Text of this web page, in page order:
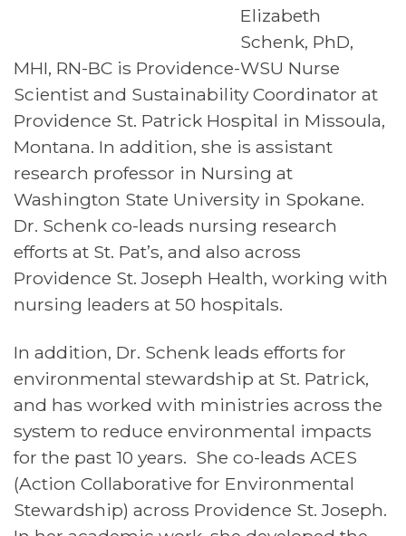
Elizabeth
Schenk, PhD,
MHI, RN-BC is Providence-WSU Nurse
Scientist and Sustainability Coordinator at
Providence St. Patrick Hospital in Missoula,
Montana. In addition, she is assistant
research professor in Nursing at
Washington State University in Spokane.
Dr. Schenk co-leads nursing research
efforts at St. Pat’s, and also across
Providence St. Joseph Health, working with
nursing leaders at 50 hospitals.
In addition, Dr. Schenk leads efforts for
environmental stewardship at St. Patrick,
and has worked with ministries across the
system to reduce environmental impacts
for the past 10 years. She co-leads ACES
(Action Collaborative for Environmental
Stewardship) across Providence St. Joseph.